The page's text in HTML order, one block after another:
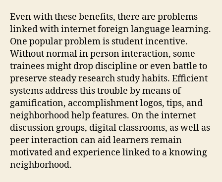
Even with these benefits, there are problems
linked with internet foreign language learning.
One popular problem is student incentive.
Without normal in person interaction, some
trainees might drop discipline or even battle to
preserve steady research study habits. Efficient
systems address this trouble by means of
gamification, accomplishment logos, tips, and
neighborhood help features. On the internet
discussion groups, digital classrooms, as well as
peer interaction can aid learners remain
motivated and experience linked to a knowing
neighborhood.